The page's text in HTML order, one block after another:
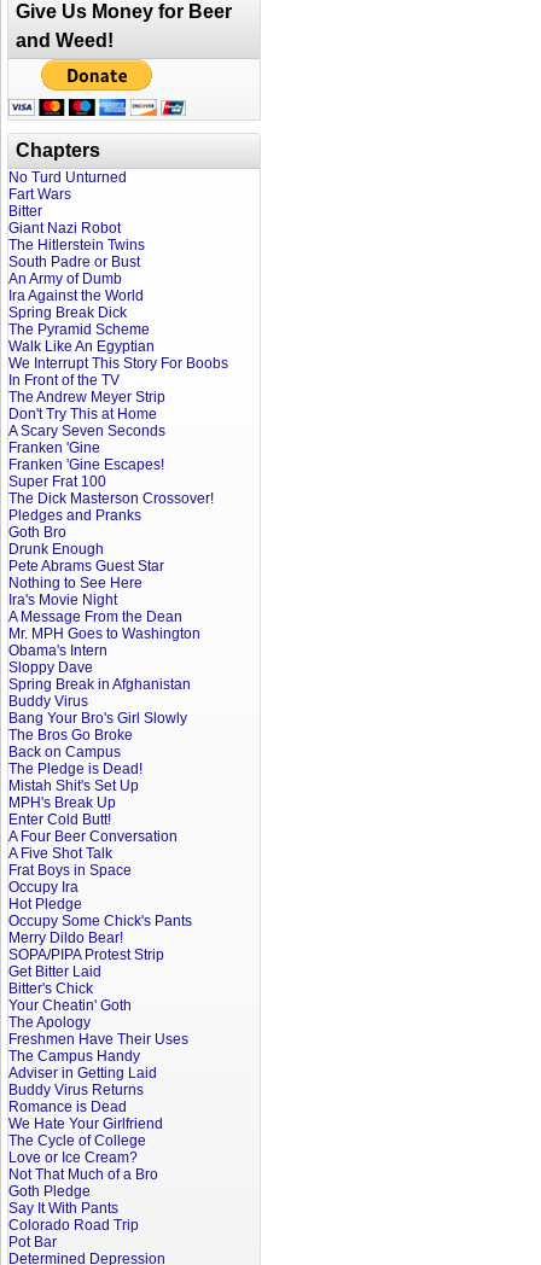
Give Us Money for Beer
and Weed!
Chapters
No Turd Unturned
Fart Wars
Bitter
Giant Nazi Robot
The Hitlerstein Twins
South Padre or Bust
An Army of Dumb
Ira Against the World
Spring Break Dick
The Pyramid Scheme
Walk Like An Egyptian
We Interrupt This Story For Boobs
In Front of the TV
The Andrew Meyer Strip
Don't Try This at Home
A Scary Seven Seconds
Franken 'Gine
Franken 'Gine Escapes!
Super Frat 100
The Dick Masterson Crossover!
Pledges and Pranks
Goth Bro
Drunk Enough
Pete Abrams Guest Star
Nothing to See Here
Ira's Movie Night
A Message From the Dean
Mr. MPH Goes to Washington
Obama's Intern
Sloppy Dave
Spring Break in Afghanistan
Buddy Virus
Bang Your Bro's Girl Slowly
The Bros Go Broke
Back on Campus
The Pledge is Dead!
Mistah Shit's Set Up
MPH's Break Up
Enter Cold Butt!
A Four Beer Conversation
A Five Shot Talk
Frat Boys in Space
Occupy Ira
Hot Pledge
Occupy Some Chick's Pants
Merry Dildo Bear!
SOPA/PIPA Protest Strip
Get Bitter Laid
Bitter's Chick
Your Cheatin' Goth
The Apology
Freshmen Have Their Uses
The Campus Handy
Adviser in Getting Laid
Buddy Virus Returns
Romance is Dead
We Hate Your Girlfriend
The Cycle of College
Love or Ice Cream?
Not That Much of a Bro
Goth Pledge
Say It With Pants
Colorado Road Trip
Pot Bar
Determined Depression